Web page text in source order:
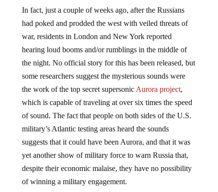
In fact, just a couple of weeks ago, after the Russians
had poked and prodded the west with veiled threats of
war, residents in London and New York reported
hearing loud booms and/or rumblings in the middle of
the night. No official story for this has been released, but
some researchers suggest the mysterious sounds were
the work of the top secret supersonic Aurora project,
which is capable of traveling at over six times the speed
of sound. The fact that people on both sides of the U.S.
military’s Atlantic testing areas heard the sounds
suggests that it could have been Aurora, and that it was
yet another show of military force to warn Russia that,
despite their economic malaise, they have no possibility
of winning a military engagement.